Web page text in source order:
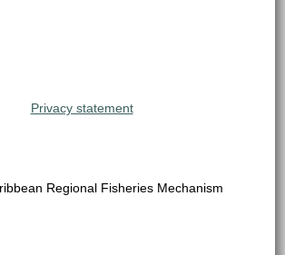
Privacy statement
Regional Fisheries Mechanism